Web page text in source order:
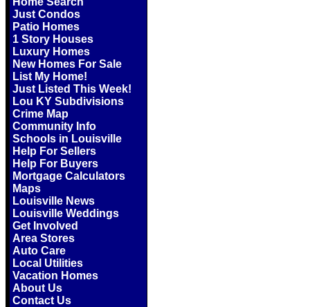
Just Condos
Patio Homes
1 Story Houses
Luxury Homes
New Homes For Sale
List My Home!
Just Listed This Week!
Lou KY Subdivisions
Crime Map
Community Info
Schools in Louisville
Help For Sellers
Help For Buyers
Mortgage Calculators
Maps
Louisville News
Louisville Weddings
Get Involved
Area Stores
Auto Care
Local Utilities
Vacation Homes
About Us
Contact Us